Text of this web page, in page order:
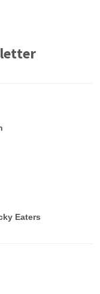
Eaters